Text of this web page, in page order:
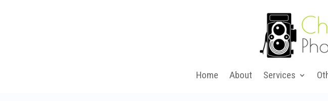
Home About Services